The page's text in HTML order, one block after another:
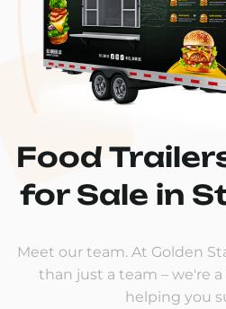
Food
for Sale in
Meet our team. At Golden
than just a team – we're
helping you